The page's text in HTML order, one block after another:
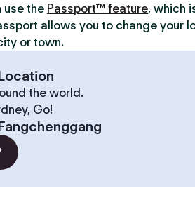
use the Passport™ feature, which
allows you to change your
or town.
the world.
Go!